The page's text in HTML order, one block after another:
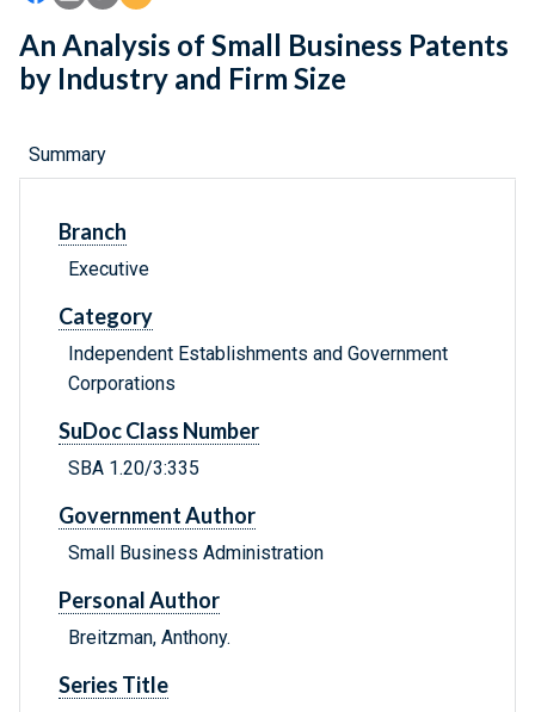
An Analysis of Small Business Patents
by Industry and Firm Size
Summary
Branch
Executive
Category
Independent Establishments and Government
Corporations
SuDoc Class Number
SBA 1.20/3:335
Government Author
Small Business Administration
Personal Author
Breitzman, Anthony.
Series Title